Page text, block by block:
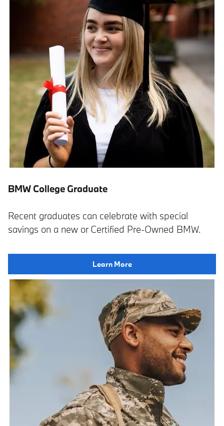
BMW College Graduate
Recent graduates can celebrate with special
savings on a new or Certified Pre-Owned BMW.
Learn More